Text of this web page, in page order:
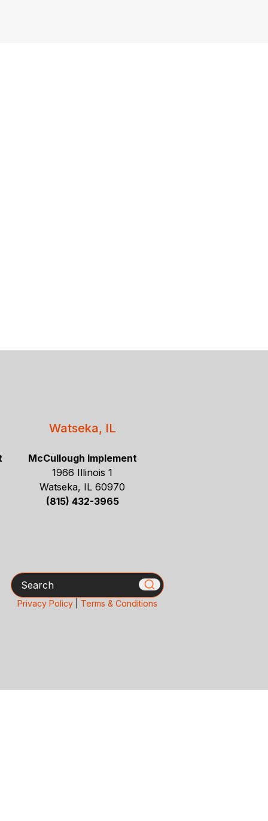
Watseka, IL
McCullough Implement
1966 Illinois 1
Watseka, IL 60970
(815) 432-3965
Search
Privacy Policy| Terms & Conditions